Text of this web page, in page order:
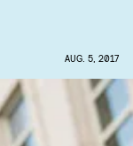
AUG. 5, 2017